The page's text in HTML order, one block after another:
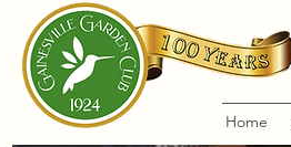
Home